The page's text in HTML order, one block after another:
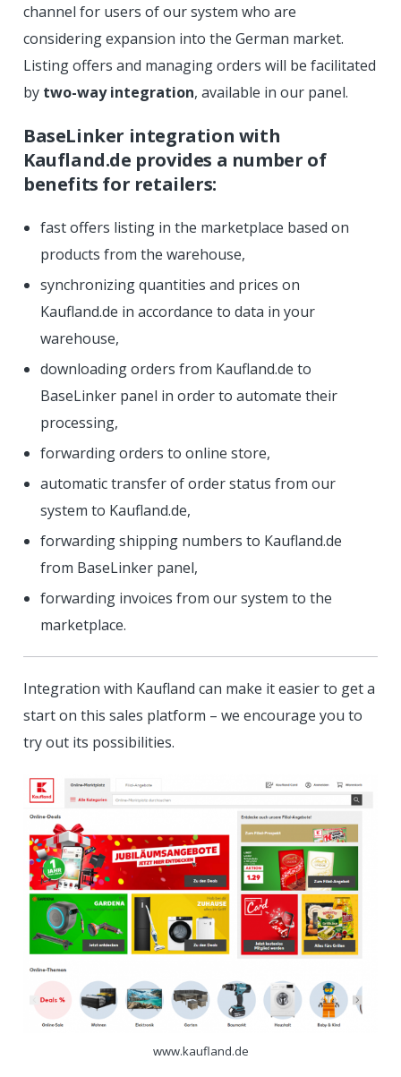
channel for users of our system who are
considering expansion into the German market.
Listing offers and managing orders will be facilitated
by two-way integration, available in our panel.
BaseLinker integration with
Kaufland.de provides a number of
benefits for retailers:
fast offers listing in the marketplace based on
products from the warehouse,
synchronizing quantities and prices on
Kaufland.de in accordance to data in your
warehouse,
downloading orders from Kaufland.de to
BaseLinker panel in order to automate their
processing,
forwarding orders to online store,
automatic transfer of order status from our
system to Kaufland.de,
forwarding shipping numbers to Kaufland.de
from BaseLinker panel,
forwarding invoices from our system to the
marketplace.
Integration with Kaufland can make it easier to get a
start on this sales platform – we encourage you to
try out its possibilities.
www.kaufland.de